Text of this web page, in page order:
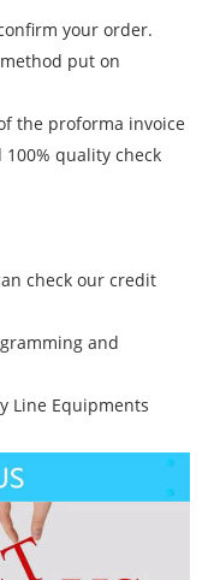
your order.
put on
the proforma invoice
quality check
check our credit
and
Line Equipments